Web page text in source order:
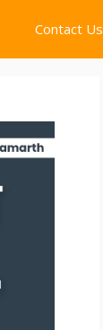
Contact Us